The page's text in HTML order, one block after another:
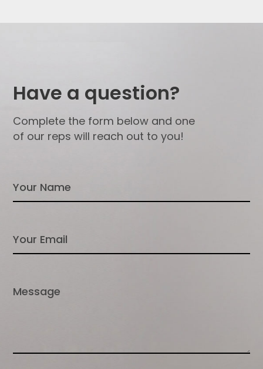
Have a question?
Complete the form below and one
of our reps will reach out to you!